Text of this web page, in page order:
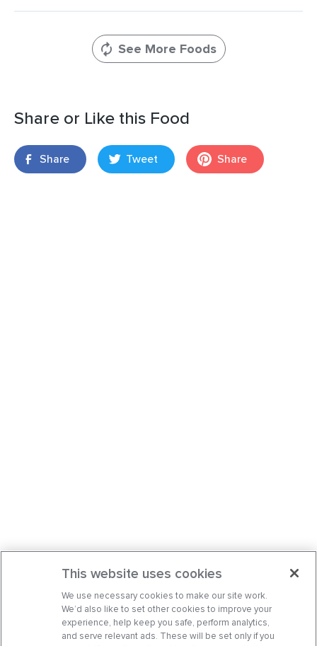
See More Foods
Share or Like this Food
Share Tweet Share
This website uses cookies
We use necessary cookies to make our site work.
We’d also like to set other cookies to improve your
experience, help keep you safe, perform analytics,
and serve relevant ads. These will be set only if you